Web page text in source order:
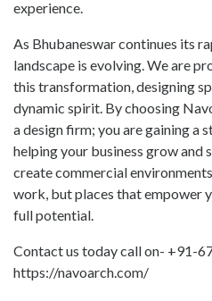
experience.
As Bhubaneswar continues its
landscape is evolving. We are
this transformation, designing
dynamic spirit. By choosing
a design firm; you are gaining a
helping your business grow and
create commercial
work, but places that empower
full potential.
Contact us today call on- +91-
https://navoarch.com/